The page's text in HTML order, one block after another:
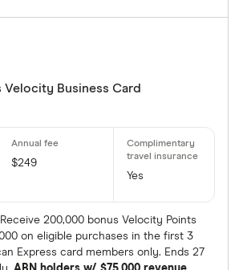
Velocity Business Card
$249
Yes
Receive 200,000 bonus Velocity Points
on eligible purchases in the first 3
Express card members only. Ends 27